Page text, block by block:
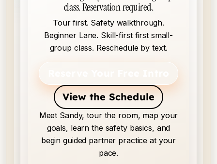
class. Reservation required.
Tour first. Safety walkthrough.
Beginner Lane. Skill-first first small-
group class. Reschedule by text.
View the Schedule
Meet Sandy, tour the room, map your
goals, learn the safety basics, and
begin guided partner practice at your
pace.